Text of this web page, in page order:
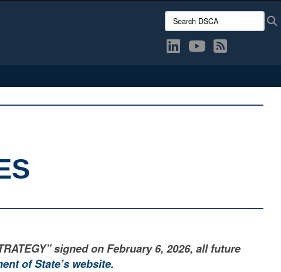
Search DSCA:
signed on February 6, 2026, all future
of State’s website.